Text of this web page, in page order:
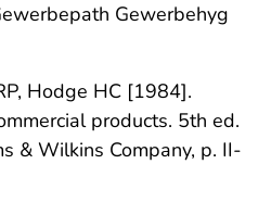
Gewerbehyg
Hodge HC [1984].
products. 5th ed.
& Wilkins Company, p. II-